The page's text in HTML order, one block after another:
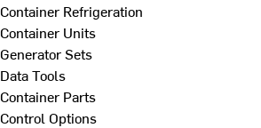
Container Refrigeration
Container Units
Generator Sets
Data Tools
Container Parts
Control Options